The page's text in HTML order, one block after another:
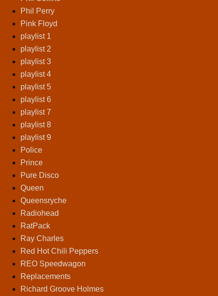
Phil Perry
Pink Floyd
playlist 1
playlist 2
playlist 3
playlist 4
playlist 5
playlist 6
playlist 7
playlist 8
playlist 9
Police
Prince
Pure Disco
Queen
Queensryche
Radiohead
RatPack
Ray Charles
Red Hot Chili Peppers
REO Speedwagon
Replacements
Richard Groove Holmes